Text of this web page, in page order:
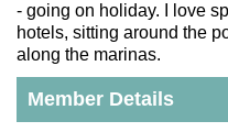
- going on holiday. I love
hotels, sitting around the
along the marinas.
Member Details